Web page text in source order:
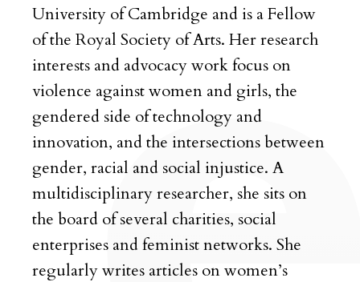
University of Cambridge and is a Fellow
of the Royal Society of Arts. Her research
interests and advocacy work focus on
violence against women and girls, the
gendered side of technology and
innovation, and the intersections between
gender, racial and social injustice. A
multidisciplinary researcher, she sits on
the board of several charities, social
enterprises and feminist networks. She
regularly writes articles on women’s